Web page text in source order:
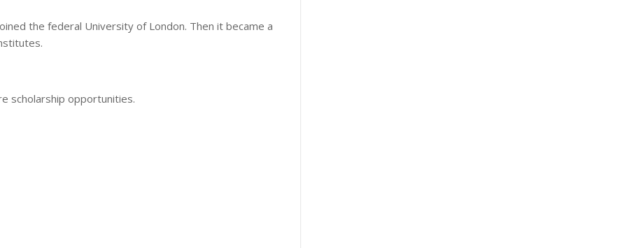
the federal University of London. Then it became a
scholarship opportunities.